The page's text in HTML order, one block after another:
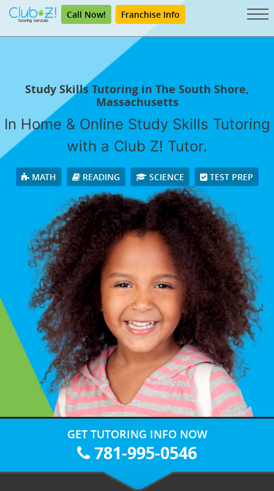
Call Now! Franchise Info
Study Skills Tutoring in The South Shore,
Massachusetts
In Home & Online Study Skills Tutoring
with a Club Z! Tutor.
MATH READING SCIENCE TEST PREP
GET TUTORING INFO NOW
781-995-0546